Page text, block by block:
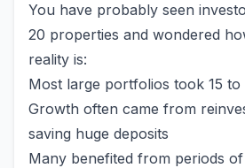
You have probably seen
20 properties and wondered
reality is:
Most large portfolios took 15 to
Growth often came from
saving huge deposits
Many benefited from periods